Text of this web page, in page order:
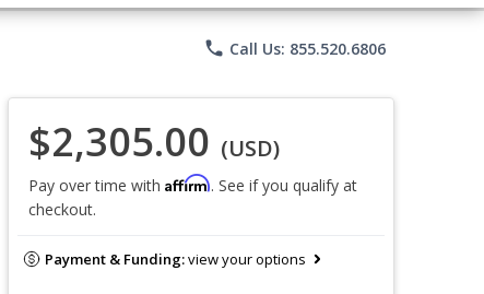
phone Call Us: 855.520.6806
$2,305.00 (USD)
Pay over time with Affirm. See if you qualify at
checkout.
Payment & Funding:view your options